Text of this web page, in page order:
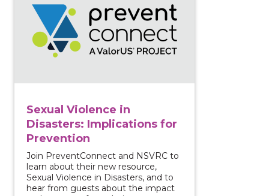
Sexual Violence in
Disasters: Implications for
Prevention
Join PreventConnect and NSVRC to
learn about their new resource,
Sexual Violence in Disasters, and to
hear from guests about the impact